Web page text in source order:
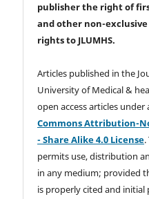
publisher the right of
and other non-
rightsto JLUMHS.
Articles published in the
University of Medical &
open access articles under
Commons Attribution-
- Share Alike 4.0 License.
permits use, distribution
in any medium; provided
is properly cited and initial